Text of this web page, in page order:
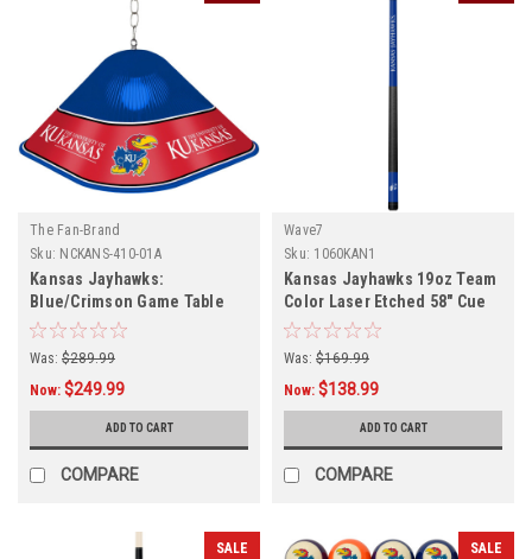
The Fan-Brand
Sku: NCKANS-410-01A
Kansas Jayhawks:
Blue/Crimson Game Table
Light
Was: $289.99
Now: $249.99
ADD TO CART
COMPARE
Wave7
Sku: 1060KAN1
Kansas Jayhawks 19oz Team
Color Laser Etched 58" Cue
Was: $169.99
Now: $138.99
ADD TO CART
COMPARE
SALE SALE